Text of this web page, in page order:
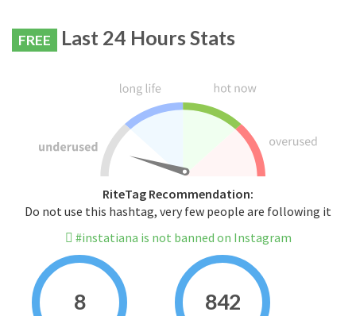
FREE Last 24 Hours Stats
RiteTag Recommendation:
Do not use this hashtag, very few people are following it
#instatiana is not banned on Instagram
8 842